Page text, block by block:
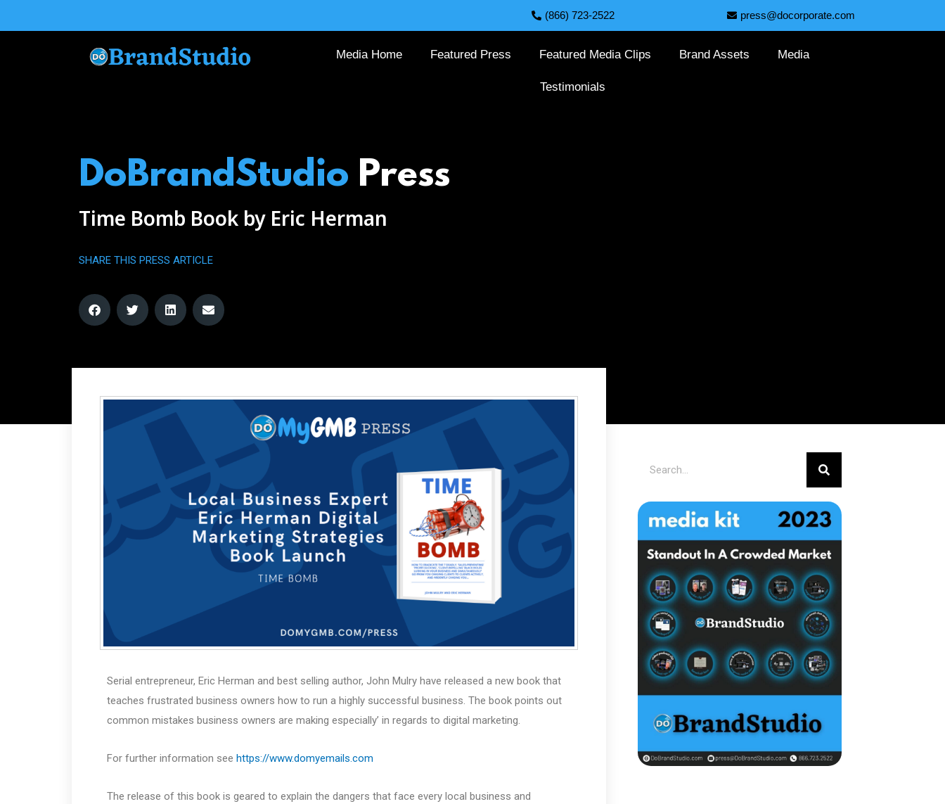
(866) 723-2522 press@docorporate.com
Media Home Featured Press Featured Media Clips Brand Assets Media
Testimonials
DoBrandStudio Press
Time Bomb Book by Eric Herman
SHARE THIS PRESS ARTICLE
Serial entrepreneur, Eric Herman and best selling author, John Mulry have released a new book that
teaches frustrated business owners how to run a highly successful business. The book points out
common mistakes business owners are making especially’ in regards to digital marketing.
For further information see https://www.domyemails.com
The release of this book is geared to explain the dangers that face every local business and